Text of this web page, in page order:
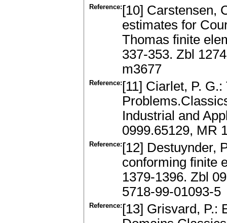
Reference: [10] Carstensen,
estimates for
Thomas finite
337-353. Zbl
m3677
Reference: [11] Ciarlet, P.
Industrial and
0999.65129, MR
Reference: [12] Destuynder,
conforming finite
1379-1396. Zbl
5718-99-01093-5
Reference: [13] Grisvard, P.: